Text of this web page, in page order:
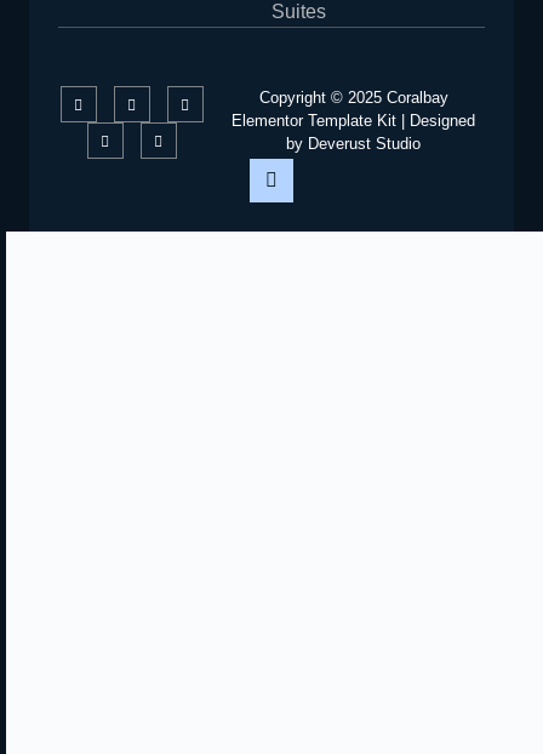
Suites
Copyright © 2025 Coralbay
Elementor Template Kit | Designed
by Deverust Studio